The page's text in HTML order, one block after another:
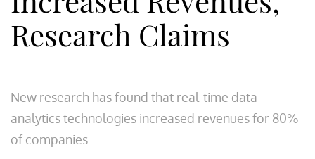
Research Claims
New research has found that real-time data
analytics technologies increased revenues for 80%
of companies.